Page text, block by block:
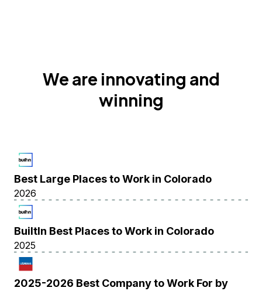
We are innovating and
winning
Best Large Places to Work in Colorado
2026
BuiltIn Best Places to Work in Colorado
2025
2025-2026 Best Company to Work For by